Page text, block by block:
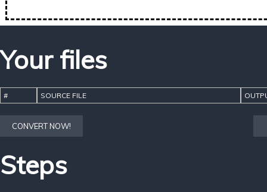
Your files
# SOURCE FILE
CONVERT NOW!
Steps